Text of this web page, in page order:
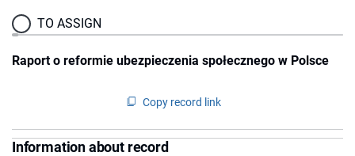
TO ASSIGN
Raport o reformie ubezpieczenia społecznego w Polsce
Copy record link
Information about record